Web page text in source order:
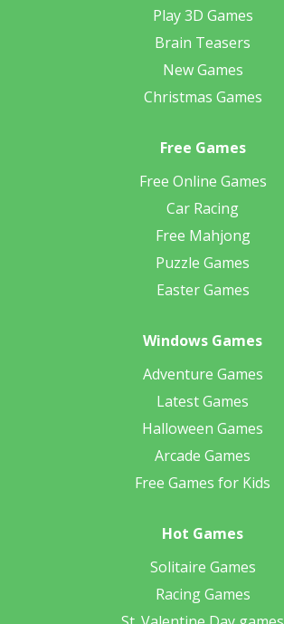
Play 3D Games
Brain Teasers
New Games
Christmas Games
Free Games
Free Online Games
Car Racing
Free Mahjong
Puzzle Games
Easter Games
Windows Games
Adventure Games
Latest Games
Halloween Games
Arcade Games
Free Games for Kids
Hot Games
Solitaire Games
Racing Games